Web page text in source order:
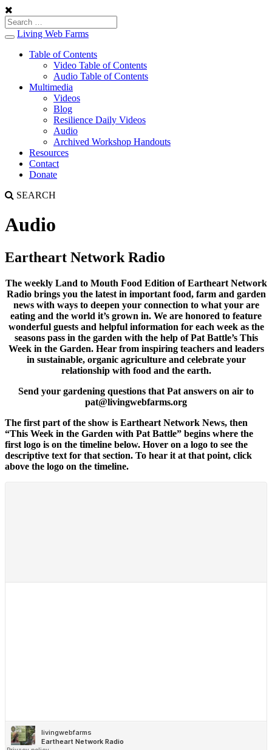
Toggle
navigation
Living Web Farms
Table of Contents
Video Table of Contents
Audio Table of Contents
Multimedia
Videos
Blog
Resilience Daily Videos
Audio
Archived Workshop Handouts
Resources
Contact
Donate
SEARCH
Audio
Eartheart Network Radio
The weekly Land to Mouth Food Edition of Eartheart Network
Radio brings you the latest in important food, farm and garden
news with ways to deepen your connection to what your are
eating and the world it’s grown in. We are honored to feature
wonderful guests and helpful information for each week as the
seasons pass in the garden with the help of Pat Battle’s This
Week in the Garden. Hear from inspiring teachers and leaders
in sustainable, organic agriculture and celebrate your
relationship with food and the earth.
Send your gardening questions that Pat answers on air to
pat@livingwebfarms.org
The first part of the show is Eartheart Network News, then
“This Week in the Garden with Pat Battle” begins where the
first logo is on the timeline below. Hover on a logo to see the
descriptive text for that section. To hear it at that point, click
above the logo on the timeline.